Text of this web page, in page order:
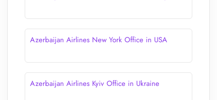
Azerbaijan Airlines New York Office in USA
Azerbaijan Airlines Kyiv Office in Ukraine